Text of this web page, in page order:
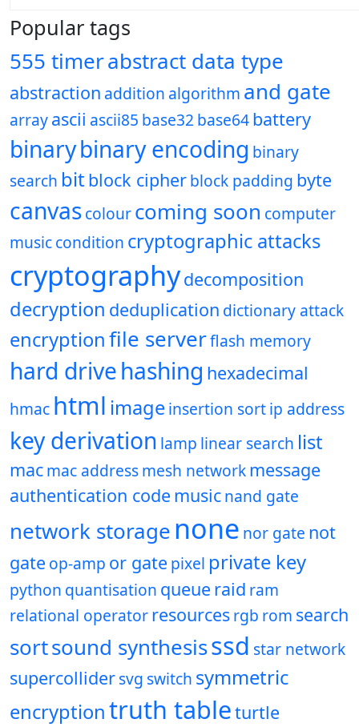
Popular tags
555 timerabstract data type
abstraction addition algorithm and gate
arrayascii ascii85 base32 base64battery
binarybinary encoding binary
search bit block cipherblock padding byte
canvascolourcoming soon computer
musiccondition cryptographic attacks
cryptographydecomposition
decryption deduplication dictionary attack
encryptionfile serverflash memory
hard drivehashing hexadecimal
hmac html imageinsertion sortip address
key derivation lamp linear search list
macmac addressmesh networkmessage
authentication code musicnand gate
network storagenone nor gate not
gate op-amp or gate pixel private key
python quantisation queue raid ram
relational operatorresourcesrgb rom search
sortsound synthesisssd star network
supercollidersvg switch symmetric
encryptiontruth tableturtle